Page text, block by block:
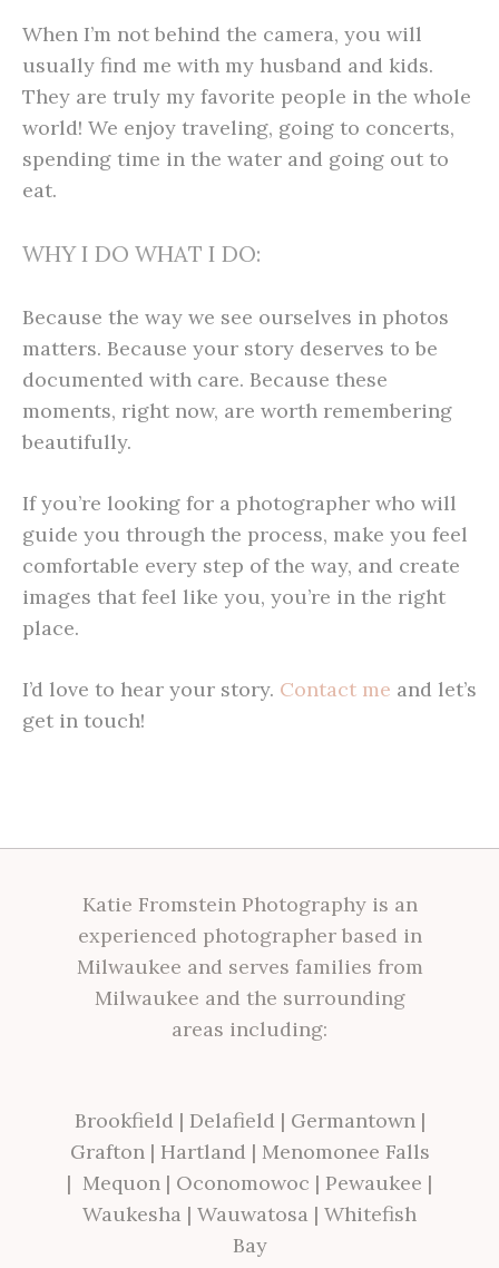
When I’m not behind the camera, you will
usually find me with my husband and kids.
They are truly my favorite people in the whole
world! We enjoy traveling, going to concerts,
spending time in the water and going out to
eat.
WHY I DO WHAT I DO:
Because the way we see ourselves in photos
matters. Because your story deserves to be
documented with care. Because these
moments, right now, are worth remembering
beautifully.
If you’re looking for a photographer who will
guide you through the process, make you feel
comfortable every step of the way, and create
images that feel like you, you’re in the right
place.
I’d love to hear your story. Contact me and let’s
get in touch!
Katie Fromstein Photography is an
experienced photographer based in
Milwaukee and serves families from
Milwaukee and the surrounding
areas including:
Brookfield | Delafield | Germantown|
Grafton| Hartland | Menomonee Falls
| Mequon | Oconomowoc | Pewaukee |
Waukesha | Wauwatosa | Whitefish
Bay